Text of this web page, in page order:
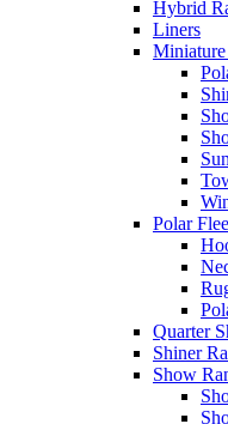
Hybrid
Liners
Miniature
Polar
Quarter
Shiner
Show